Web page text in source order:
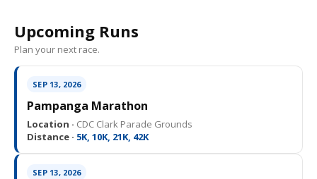
Upcoming Runs
Plan your next race.
SEP 13, 2026
Pampanga Marathon
Location · CDC Clark Parade Grounds
Distance · 5K, 10K, 21K, 42K
SEP 13, 2026